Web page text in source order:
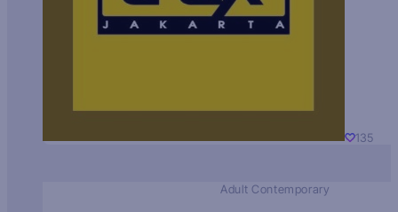
135
Adult Contemporary